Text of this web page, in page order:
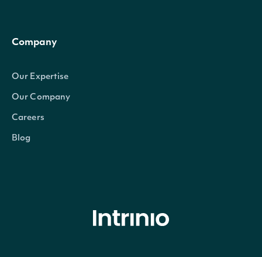
Company
Our Expertise
Our Company
Careers
Blog